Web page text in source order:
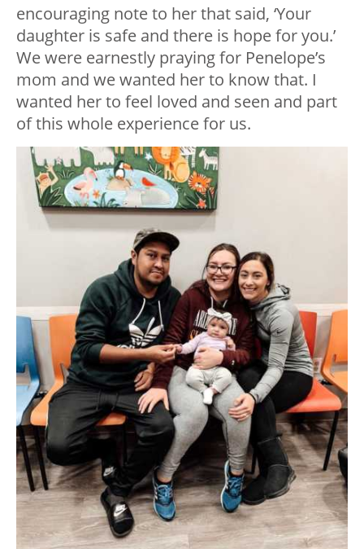
encouraging note to her that said, ‘Your
daughter is safe and there is hope for you.’
We were earnestly praying for Penelope’s
mom and we wanted her to know that. I
wanted her to feel loved and seen and part
of this whole experience for us.